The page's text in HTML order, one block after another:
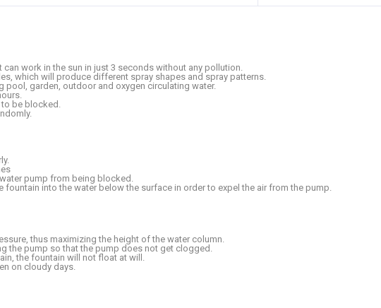
work in the sun in just 3 seconds without any pollution.
which will produce different spray shapes and spray patterns.
garden, outdoor and oxygen circulating water.
to be blocked.
pump from being blocked.
fountain into the water below the surface in order to expel the air from the pump.
thus maximizing the height of the water column.
the pump so that the pump does not get clogged.
the fountain will not float at will.
on cloudy days.